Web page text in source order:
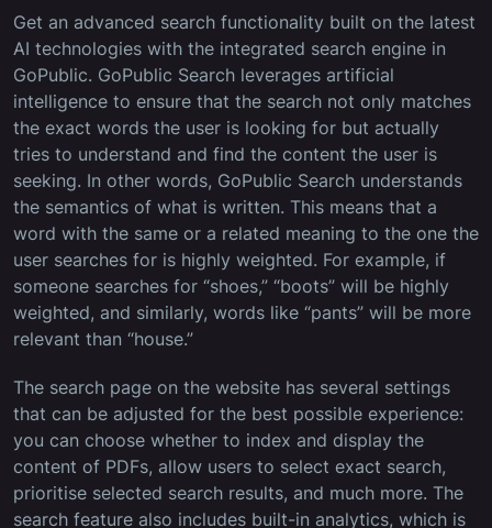
Get an advanced search functionality built on the latest
AI technologies with the integrated search engine in
GoPublic. GoPublic Search leverages artificial
intelligence to ensure that the search not only matches
the exact words the user is looking for but actually
tries to understand and find the content the user is
seeking. In other words, GoPublic Search understands
the semantics of what is written. This means that a
word with the same or a related meaning to the one the
user searches for is highly weighted. For example, if
someone searches for “shoes,” “boots” will be highly
weighted, and similarly, words like “pants” will be more
relevant than “house.”
The search page on the website has several settings
that can be adjusted for the best possible experience:
you can choose whether to index and display the
content of PDFs, allow users to select exact search,
prioritise selected search results, and much more. The
search feature also includes built-in analytics, which is